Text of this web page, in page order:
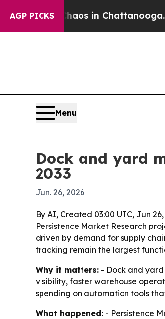
AGP PICKS
Chaos in Chattanooga.
Menu
Dock and yard
2033
Jun. 26, 2026
By AI, Created 03:00 UTC, Jun
Persistence Market Research
driven by demand for supply
tracking remain the largest
Why it matters: - Dock and
visibility, faster warehouse
spending on automation tools
What happened: - Persistence